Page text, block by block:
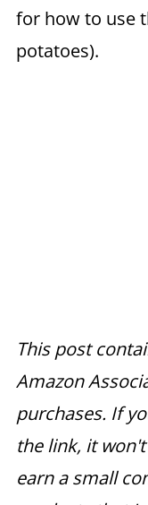
for how to use
potatoes).
This post
Amazon
purchases. If
the link, it
earn a small